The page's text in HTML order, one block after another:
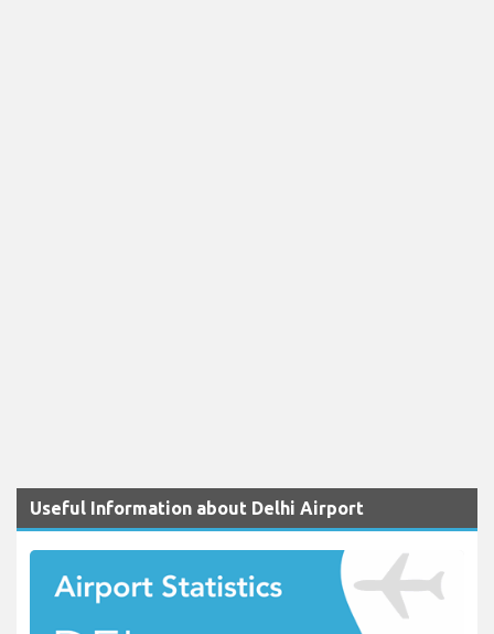
Useful Information about Delhi Airport